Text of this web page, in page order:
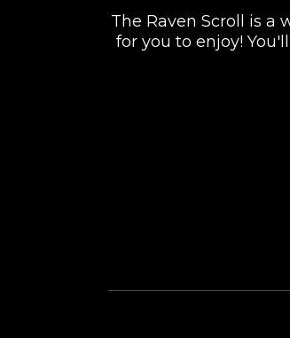
The Raven Scroll is
for you to enjoy!